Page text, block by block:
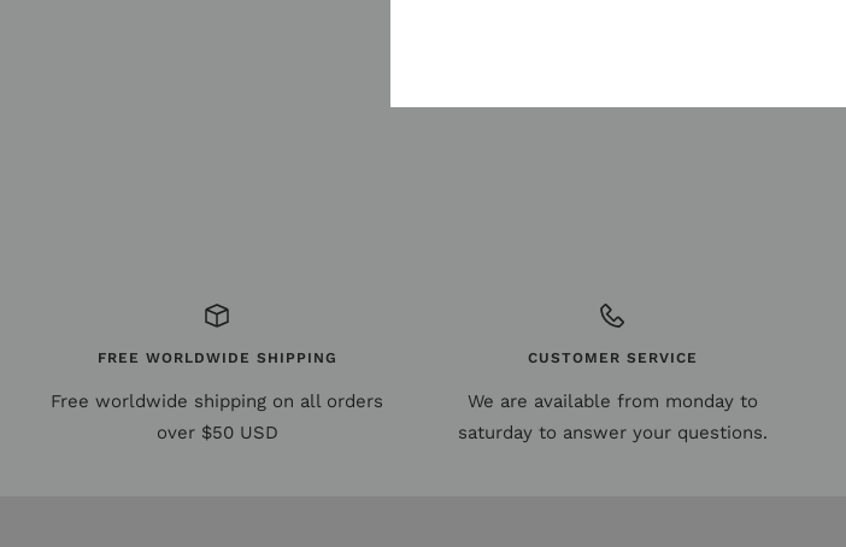
FREE WORLDWIDE SHIPPING
Free worldwide shipping on all orders
over $50 USD
CUSTOMER SERVICE
We are available from monday to
saturday to answer your questions.